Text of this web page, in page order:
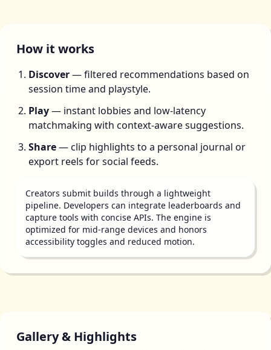
How it works
Discover— filtered recommendations based on
session time and playstyle.
Play— instant lobbies and low-latency
matchmaking with context-aware suggestions.
Share— clip highlights to a personal journal or
export reels for social feeds.
Creators submit builds through a lightweight
pipeline. Developers can integrate leaderboards and
capture tools with concise APIs. The engine is
optimized for mid-range devices and honors
accessibility toggles and reduced motion.
Gallery & Highlights